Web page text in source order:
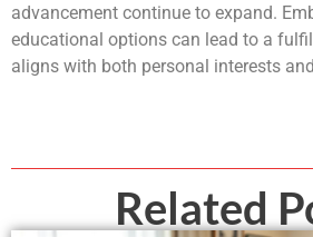
advancement continue to expand.
educational options can lead to a
aligns with both personal interests
Related